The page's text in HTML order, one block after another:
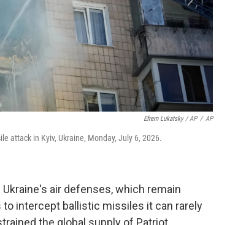
Efrem Lukatsky / AP / AP
attack in Kyiv, Ukraine, Monday, July 6, 2026.
air defenses, which remain
intercept ballistic missiles it can rarely
the global supply of Patriot